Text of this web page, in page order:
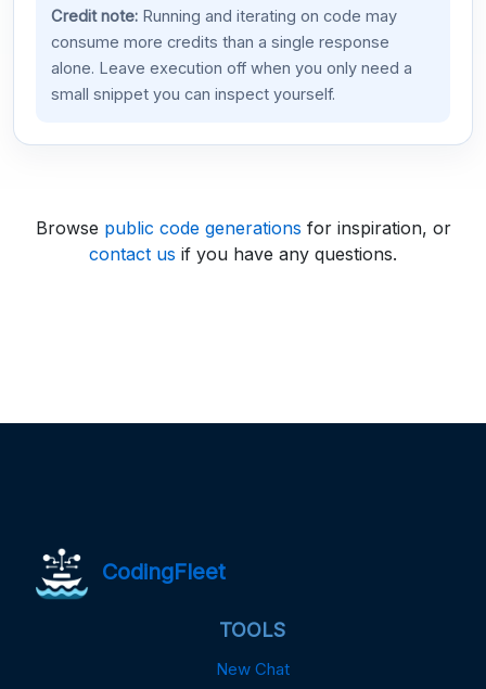
Credit note:Running and iterating on code may
consume more credits than a single response
alone. Leave execution off when you only need a
small snippet you can inspect yourself.
Browse public code generations for inspiration, or
contact us if you have any questions.
CodingFleet
TOOLS
New Chat